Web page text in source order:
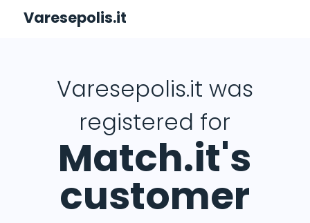
Varesepolis.it
Varesepolis.it was
registered for
Match.it's
customer